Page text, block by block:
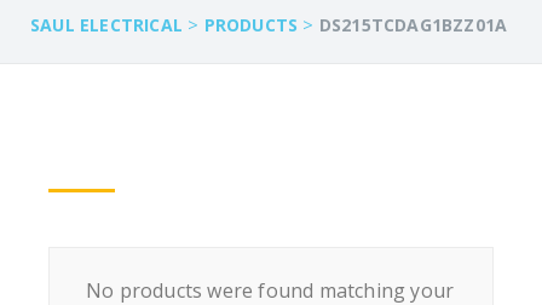
SAUL ELECTRICAL > PRODUCTS > DS215TCDAG1BZZ01A
No products were found matching your